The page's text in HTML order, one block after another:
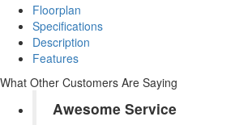
Floorplan
Specifications
Description
Features
What Other Customers Are Saying
Awesome Service